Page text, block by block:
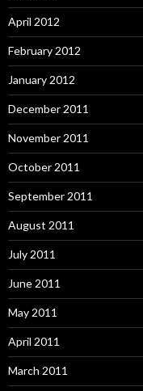
April 2012
February 2012
January 2012
December 2011
November 2011
October 2011
September 2011
August 2011
July 2011
June 2011
May 2011
April 2011
March 2011